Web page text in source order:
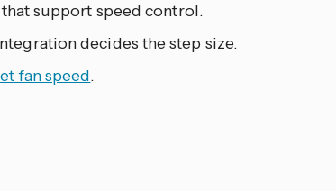
support speed control.
decides the step size.
fan speed.